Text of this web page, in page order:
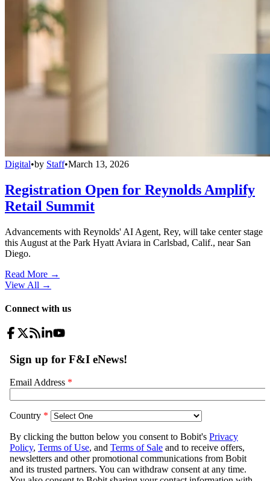
Digital•by Staff•March 13, 2026
Registration Open for Reynolds Amplify
Retail Summit
Advancements with Reynolds' AI Agent, Rey, will take center stage
this August at the Park Hyatt Aviara in Carlsbad, Calif., near San
Diego.
Read More →
View All →
Connect with us